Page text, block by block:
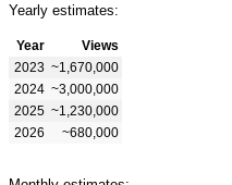
Yearly estimates:
Year
Views
2023 ~1,670,000
2024 ~3,000,000
2025 ~1,230,000
2026
~680,000